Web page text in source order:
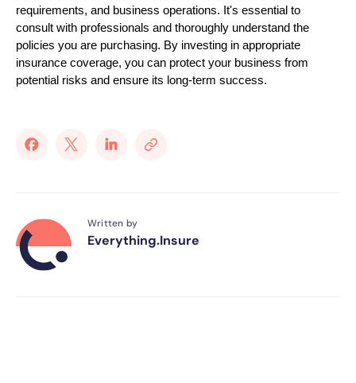
requirements, and business operations. It's essential to
consult with professionals and thoroughly understand the
policies you are purchasing. By investing in appropriate
insurance coverage, you can protect your business from
potential risks and ensure its long-term success.
Written by
Everything.Insure